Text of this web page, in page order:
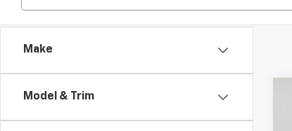
Make
Model & Trim